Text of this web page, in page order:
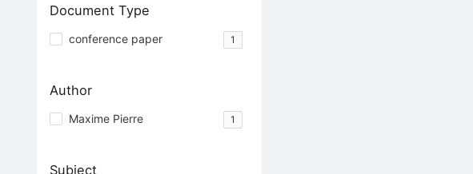
Document Type
conference paper 1
Author
Maxime Pierre 1
Subject